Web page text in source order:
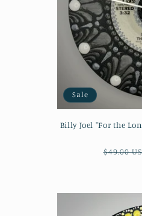
Sale
Billy Joel "For the
Regular
$49.00